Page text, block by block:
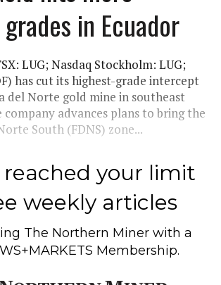
in Ecuador
LUG; Nasdaq Stockholm: LUG;
has cut its highest-grade intercept
del Norte gold mine in southeast
company advances plans to bring the
South (FDNS) zone...
reached your limit
weekly articles
The Northern Miner with a
Membership.